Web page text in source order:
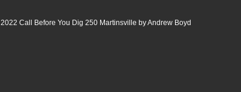
2022 Call Before You Dig 250 Martinsville by Andrew Boyd